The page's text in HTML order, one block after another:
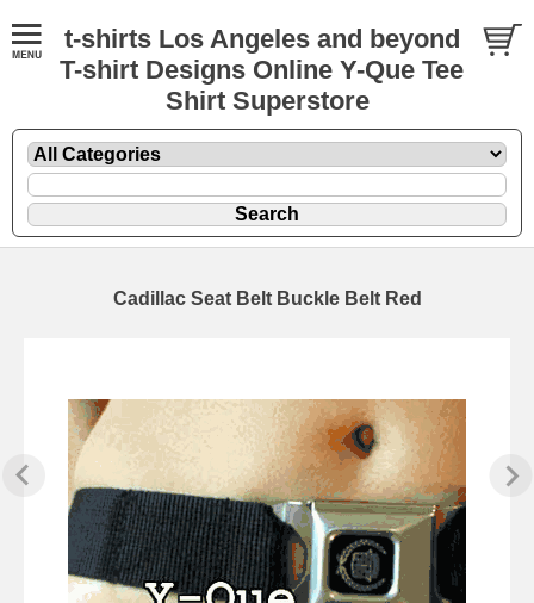
t-shirts Los Angeles and beyond
T-shirt Designs Online Y-Que Tee
Shirt Superstore
Cadillac Seat Belt Buckle Belt Red